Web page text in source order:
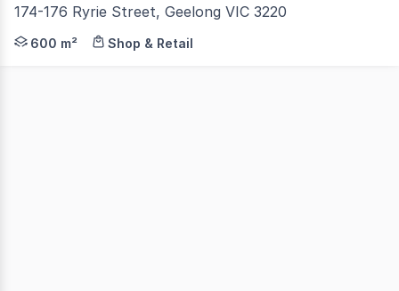
174-176 Ryrie Street, Geelong VIC 3220
Colliers is delighted to present 174-176 Ryrie Street,
600 m² Shop & Retail